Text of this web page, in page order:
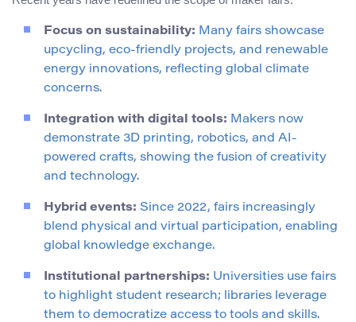
Focus on sustainability: Many fairs showcase
upcycling, eco-friendly projects, and renewable
energy innovations, reflecting global climate
concerns.
Integration with digital tools: Makers now
demonstrate 3D printing, robotics, and AI-
powered crafts, showing the fusion of creativity
and technology.
Hybrid events: Since 2022, fairs increasingly
blend physical and virtual participation, enabling
global knowledge exchange.
Institutional partnerships: Universities use fairs
to highlight student research; libraries leverage
them to democratize access to tools and skills.